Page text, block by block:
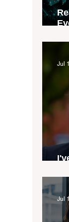
Jul
Jul